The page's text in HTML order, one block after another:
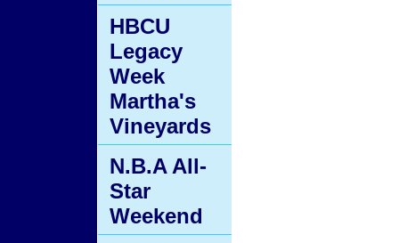
HBCU
Legacy
Week
Martha's
Vineyards
N.B.A All-
Star
Weekend